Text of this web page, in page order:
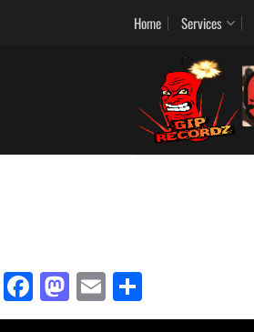
Home Services
Facebook
Mastodon
Email